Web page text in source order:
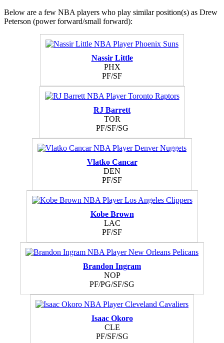
Below are a few NBA players who play similar position(s) as Drew
Peterson (power forward/small forward):
Nassir Little
PHX
PF/SF
RJ Barrett
TOR
PF/SF/SG
Vlatko Cancar
DEN
PF/SF
Kobe Brown
LAC
PF/SF
Brandon Ingram
NOP
PF/PG/SF/SG
Isaac Okoro
CLE
PF/SF/SG